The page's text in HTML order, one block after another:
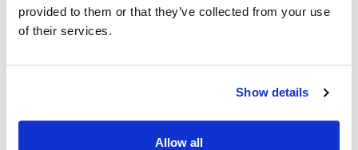
provided to them or that they’ve collected from your use
of their services.
Show details
Allow all